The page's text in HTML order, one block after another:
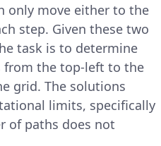
only move either to the
step. Given these two
task is to determine
from the top-left to the
grid. The solutions
limits, specifically
of paths does not